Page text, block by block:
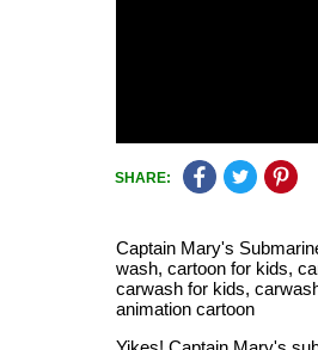
SHARE:
Captain Mary's
wash, cartoon for kids,
carwash for kids,
animation cartoon